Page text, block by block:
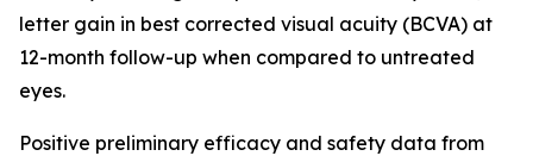
letter gain in best corrected visual acuity (BCVA) at
12-month follow-up when compared to untreated
eyes.
Positive preliminary efficacy and safety data from